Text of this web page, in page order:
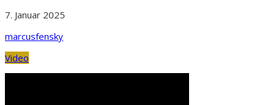
7. Januar 2025
marcusfensky
Video